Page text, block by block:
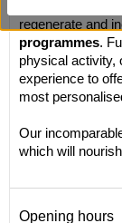
regenerate and
programmes.
physical activity,
experience to
most
Our
which will
Opening hours